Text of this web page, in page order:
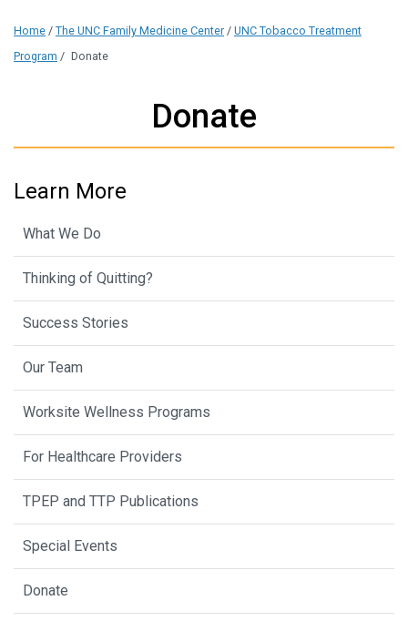
Home / The UNC Family Medicine Center / UNC Tobacco Treatment
Program / Donate
Donate
Learn More
What We Do
Thinking of Quitting?
Success Stories
Our Team
Worksite Wellness Programs
For Healthcare Providers
TPEP and TTP Publications
Special Events
Donate